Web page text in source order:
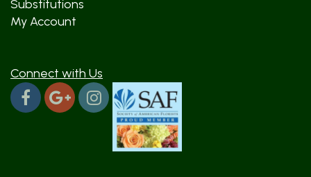
Substitutions
My Account
Connect with Us